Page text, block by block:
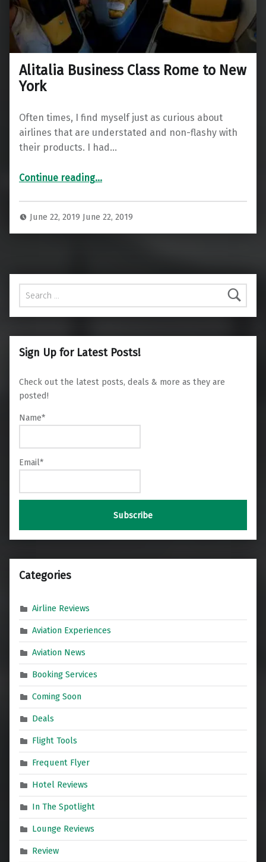
Alitalia Business Class Rome to New
York
Often times, I find myself just as curious about
airlines that are understated and non-flashy with
their products. I had…
Continue reading“Alitalia Business Class Rome to New York”
…
June 22, 2019 June 22, 2019
Search for:
Sign Up for Latest Posts!
Check out the latest posts, deals & more as they are
posted!
Name*
Email*
Categories
Airline Reviews
Aviation Experiences
Aviation News
Booking Services
Coming Soon
Deals
Flight Tools
Frequent Flyer
Hotel Reviews
In The Spotlight
Lounge Reviews
Review